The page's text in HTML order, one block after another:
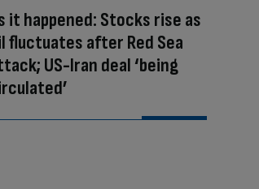
it happened: Stocks rise as
fluctuates after Red Sea
US-Iran deal ‘being